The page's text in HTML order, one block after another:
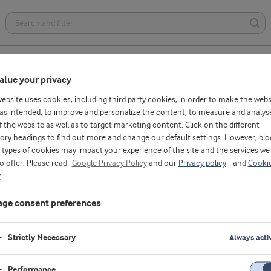
Antonio
PhD, Associate Professor and Director of
and Human Performance, Nova
USA
industry for nearly three decades. Jose earned his PhD in
your privacy
uses cookies, including third party cookies, in order to make the
intended, to improve and personalize the content, to measure and
the website as well as to target marketing content. Click on the different
headings to find out more and change our default settings. However,
types of cookies may impact your experience of the site and the services we
offer. Please read
Google Privacy Policyand our Privacy policy and
.
consent preferences
Strictly Necessary Always